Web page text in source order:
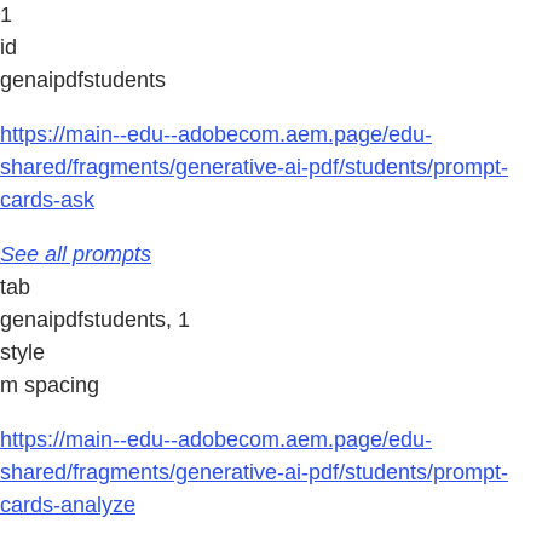
1
id
genaipdfstudents
https://main--edu--adobecom.aem.page/edu-
shared/fragments/generative-ai-pdf/students/prompt-
cards-ask
See all prompts
tab
genaipdfstudents, 1
style
m spacing
https://main--edu--adobecom.aem.page/edu-
shared/fragments/generative-ai-pdf/students/prompt-
cards-analyze